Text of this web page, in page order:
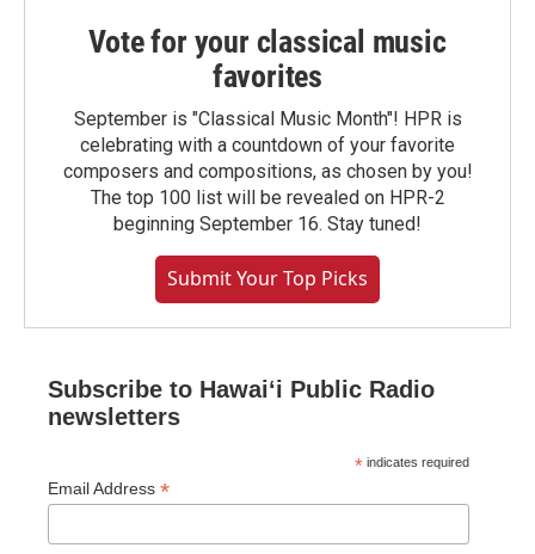
Vote for your classical music
favorites
September is "Classical Music Month"! HPR is
celebrating with a countdown of your favorite
composers and compositions, as chosen by you!
The top 100 list will be revealed on HPR-2
beginning September 16. Stay tuned!
Submit Your Top Picks
Subscribe to Hawaiʻi Public Radio
newsletters
* indicates required
Email Address *